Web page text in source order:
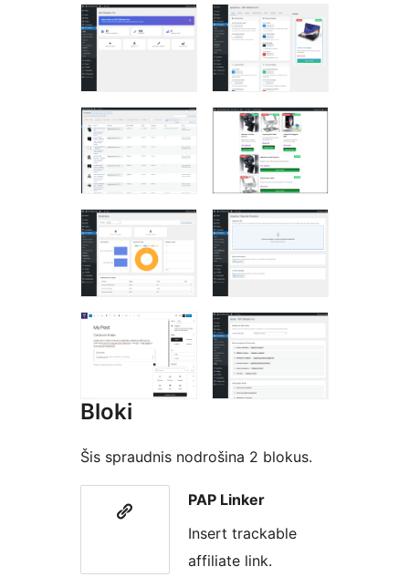
Bloki
Šis spraudnis nodrošina 2 blokus.
PAP Linker
Insert trackable
affiliate link.